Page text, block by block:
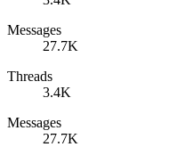
Messages
27.7K
Threads
3.4K
Messages
27.7K